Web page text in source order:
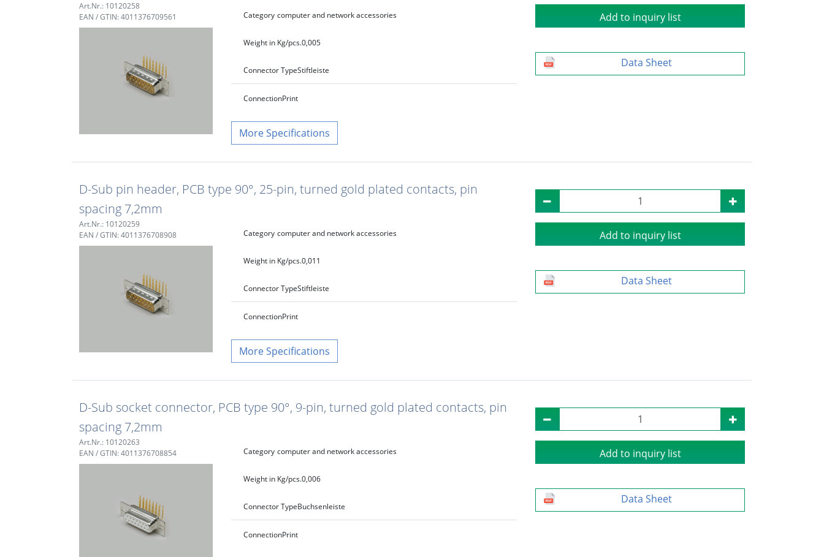
Art.Nr.: 10120258
EAN / GTIN: 4011376709561
Category computer and network accessories
Weight in Kg/pcs.0,005
Connector TypeStiftleiste
ConnectionPrint
Specifications
Add to inquiry list
Data Sheet
D-Sub pin header, PCB type 90°, 25-pin, turned gold plated contacts, pin
spacing 7,2mm
Art.Nr.: 10120259
EAN / GTIN: 4011376708908
Category computer and network accessories
Weight in Kg/pcs.0,011
Connector TypeStiftleiste
ConnectionPrint
Specifications
Add to inquiry list
Data Sheet
D-Sub socket connector, PCB type 90°, 9-pin, turned gold plated contacts, pin
spacing 7,2mm
Art.Nr.: 10120263
EAN / GTIN: 4011376708854
Category computer and network accessories
Weight in Kg/pcs.0,006
Connector TypeBuchsenleiste
ConnectionPrint
Add to inquiry list
Data Sheet